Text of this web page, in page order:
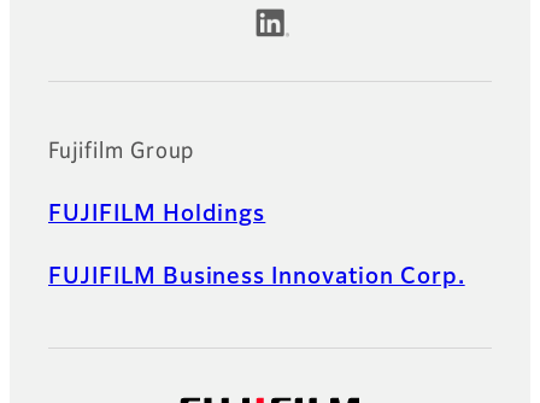
Official Social Media Accounts
Fujifilm Group
FUJIFILM Holdings
FUJIFILM Business Innovation Corp.